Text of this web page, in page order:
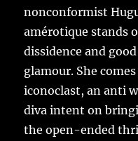
nonconformist
amérotique stands
dissidence and
glamour. She
iconoclast, an anti
diva intent on
the open-ended